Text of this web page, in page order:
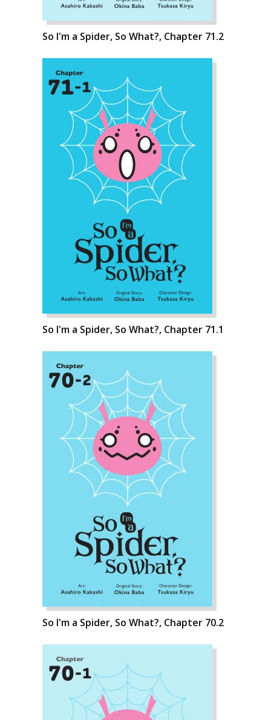
So I'm a Spider, So What?, Chapter 71.2
So I'm a Spider, So What?, Chapter 71.1
So I'm a Spider, So What?, Chapter 70.2